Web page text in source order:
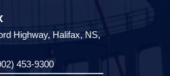
Highway, Halifax, NS,
453-9300